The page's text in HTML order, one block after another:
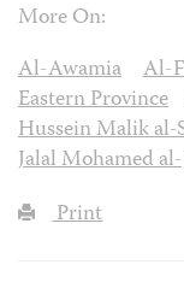
More On:
Al-Awamia
Al-
Eastern Province
Hussein Malik al-
Jalal Mohamed
Print